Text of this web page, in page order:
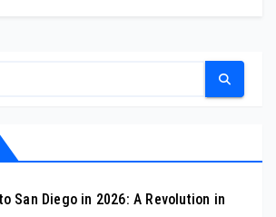
San Diego in 2026: A Revolution in